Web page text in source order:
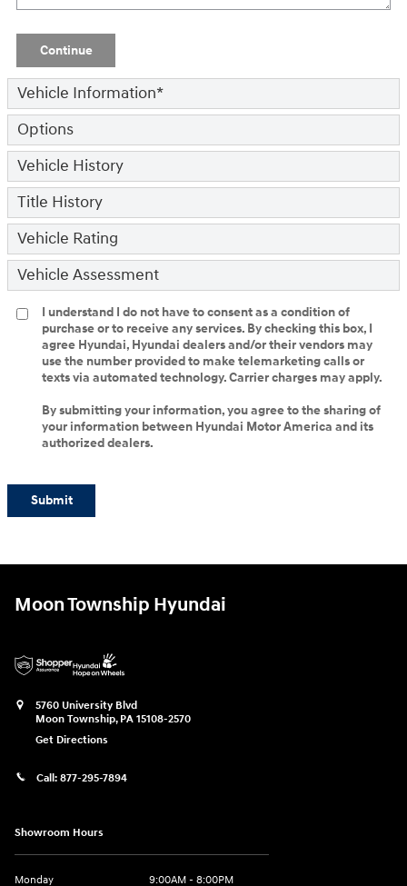
Continue
Vehicle Information*
Options
Vehicle History
Title History
Vehicle Rating
Vehicle Assessment
I understand I do not have to consent as a condition of
purchase or to receive any services. By checking this box, I
agree Hyundai, Hyundai dealers and/or their vendors may
use the number provided to make telemarketing calls or
texts via automated technology. Carrier charges may apply.
By submitting your information, you agree to the sharing of
your information between Hyundai Motor America and its
authorized dealers.
Submit
Moon Township Hyundai
5760 University Blvd
Moon Township, PA 15108-2570
Get Directions
Call: 877-295-7894
Showroom Hours
Monday
9:00AM - 8:00PM